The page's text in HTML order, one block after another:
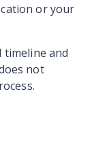
or your
timeline and
not